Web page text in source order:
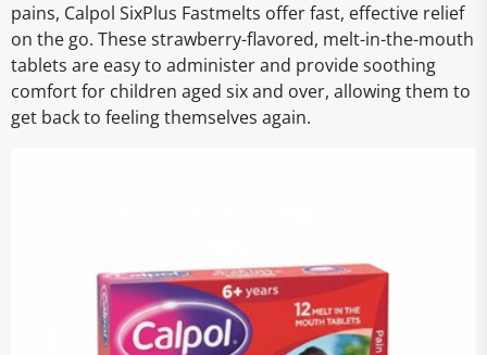
pains, Calpol SixPlus Fastmelts offer fast, effective relief
on the go. These strawberry-flavored, melt-in-the-mouth
tablets are easy to administer and provide soothing
comfort for children aged six and over, allowing them to
get back to feeling themselves again.